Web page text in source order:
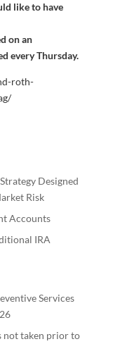
like to have
on an
every Thursday.
roth-
Designed
Risk
Accounts
IRA
Services
not taken prior to